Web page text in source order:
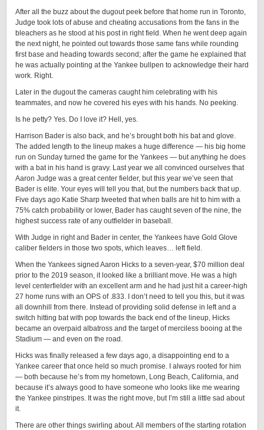
After all the buzz about the dugout peek before that home run in Toronto,
Judge took lots of abuse and cheating accusations from the fans in the
bleachers as he stood at his post in right field. When he went deep again
the next night, he pointed out towards those same fans while rounding
first base and heading towards second; after the game he explained that
he was actually pointing at the Yankee bullpen to acknowledge their hard
work. Right.
Later in the dugout the cameras caught him celebrating with his
teammates, and now he covered his eyes with his hands. No peeking.
Is he petty? Yes. Do I love it? Hell, yes.
Harrison Bader is also back, and he’s brought both his bat and glove.
The added length to the lineup makes a huge difference — his big home
run on Sunday turned the game for the Yankees — but anything he does
with a bat in his hand is gravy. Last year we all convinced ourselves that
Aaron Judge was a great center fielder, but this year we’ve seen that
Bader is elite. Your eyes will tell you that, but the numbers back that up.
Five days ago Katie Sharp tweeted that when balls are hit to him with a
75% catch probability or lower, Bader has caught seven of the nine, the
highest success rate of any outfielder in baseball.
With Judge in right and Bader in center, the Yankees have Gold Glove
caliber fielders in those two spots, which leaves… left field.
When the Yankees signed Aaron Hicks to a seven-year, $70 million deal
prior to the 2019 season, it looked like a brilliant move. He was a high
level centerfielder with an excellent arm and he had just hit a career-high
27 home runs with an OPS of .833. I don’t need to tell you this, but it was
all downhill from there. Instead of providing solid defense in left and a
switch hitting bat with pop towards the back end of the lineup, Hicks
became an overpaid albatross and the target of merciless booing at the
Stadium — and even on the road.
Hicks was finally released a few days ago, a disappointing end to a
Yankee career that once held so much promise. I always rooted for him
— both because he’s from my hometown, Long Beach, California, and
because it’s always good to have someone who looks like me wearing
the Yankee pinstripes. It was the right move, but I’m still a little sad about
it.
There are other things swirling about. All members of the starting rotation